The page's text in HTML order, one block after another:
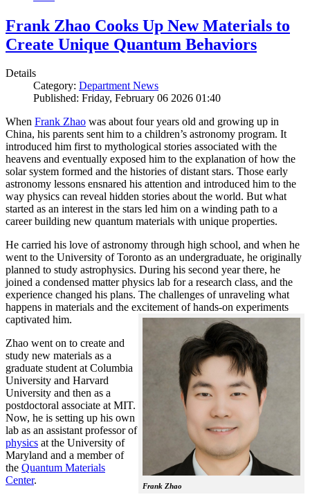
Frank Zhao Cooks Up New Materials to
Create Unique Quantum Behaviors
Details
Category: Department News
Published: Friday, February 06 2026 01:40
When Frank Zhao was about four years old and growing up in
China, his parents sent him to a children’s astronomy program. It
introduced him first to mythological stories associated with the
heavens and eventually exposed him to the explanation of how the
solar system formed and the histories of distant stars. Those early
astronomy lessons ensnared his attention and introduced him to the
way physics can reveal hidden stories about the world. But what
started as an interest in the stars led him on a winding path to a
career building new quantum materials with unique properties.
He carried his love of astronomy through high school, and when he
went to the University of Toronto as an undergraduate, he originally
planned to study astrophysics. During his second year there, he
joined a condensed matter physics lab for a research class, and the
experience changed his plans. The challenges of unraveling what
happens in materials and the excitement of hands-on experiments
captivated him.
Frank Zhao
Zhao went on to create and
study new materials as a
graduate student at Columbia
University and Harvard
University and then as a
postdoctoral associate at MIT.
Now, he is setting up his own
lab as an assistant professor of
physics at the University of
Maryland and a member of
the Quantum Materials
Center.